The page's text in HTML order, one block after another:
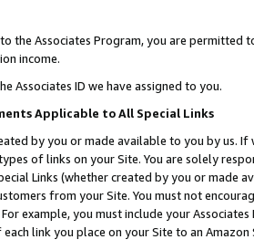
the Associates Program, you are permitted
income.
Associates ID we have assigned to you.
Applicable to All Special Links
by you or made available to you by us.
of links on your Site. You are solely
Links (whether created by you or
from your Site. You must not
example, you must include your
each link you place on your Site to an